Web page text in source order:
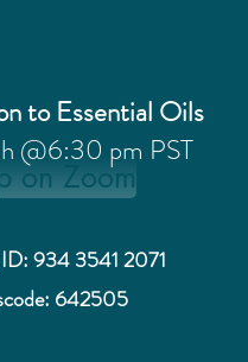
to Essential Oils
@6:30 pm PST
on Zoom
934 3541 2071
642505